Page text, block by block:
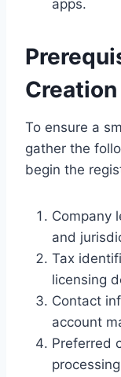
apps.
Creation
To ensure a
gather the
begin the
Company
and
Tax
licensing
Contact
account
Preferred